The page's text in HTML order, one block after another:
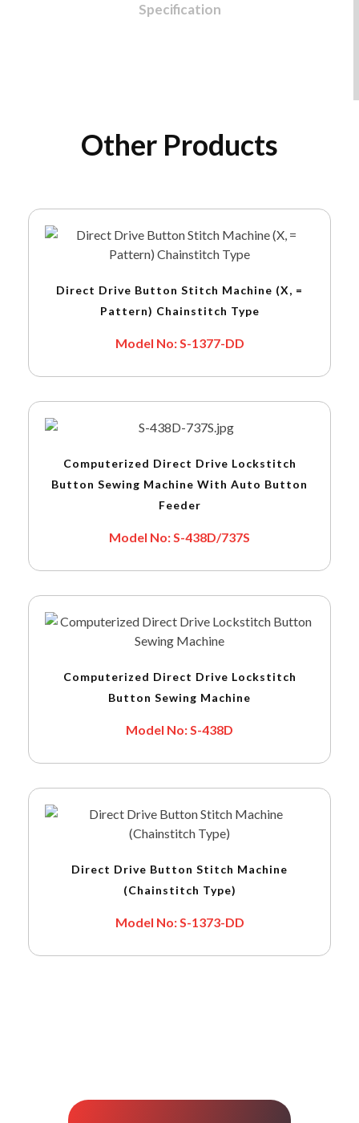
Specification
Other Products
Direct Drive Button Stitch Machine (X, =
Pattern) Chainstitch Type
Model No: S-1377-DD
Computerized Direct Drive Lockstitch
Button Sewing Machine With Auto Button
Feeder
Model No: S-438D/737S
Computerized Direct Drive Lockstitch
Button Sewing Machine
Model No: S-438D
Direct Drive Button Stitch Machine
(Chainstitch Type)
Model No: S-1373-DD